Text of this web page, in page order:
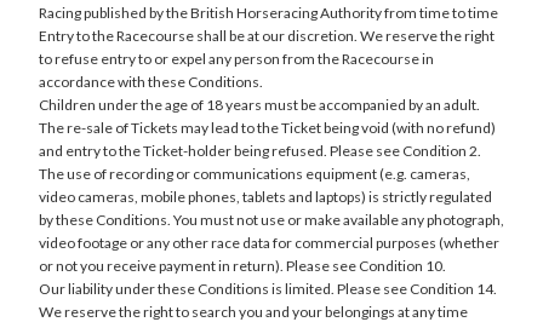
Racing published by the British Horseracing Authority from time to time
Entry to the Racecourse shall be at our discretion. We reserve the right
to refuse entry to or expel any person from the Racecourse in
accordance with these Conditions.
Children under the age of 18 years must be accompanied by an adult.
The re-sale of Tickets may lead to the Ticket being void (with no refund)
and entry to the Ticket-holder being refused. Please see Condition 2.
The use of recording or communications equipment (e.g. cameras,
video cameras, mobile phones, tablets and laptops) is strictly regulated
by these Conditions. You must not use or make available any photograph,
video footage or any other race data for commercial purposes (whether
or not you receive payment in return). Please see Condition 10.
Our liability under these Conditions is limited. Please see Condition 14.
We reserve the right to search you and your belongings at any time